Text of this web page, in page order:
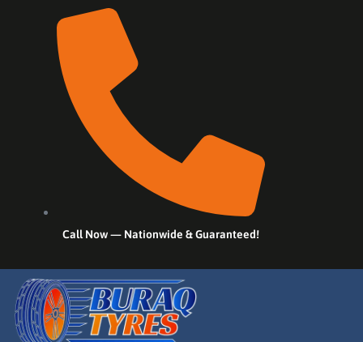
Call Now — Nationwide & Guaranteed!